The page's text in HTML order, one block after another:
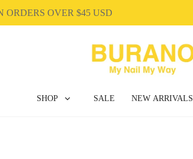
OVER $45 USD
SHOP SALE NEW ARRIVALS